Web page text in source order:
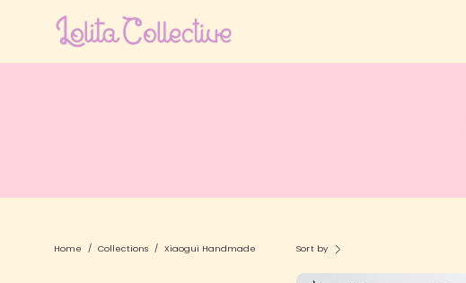
Home / Collections / Xiaogui Handmade Sort by